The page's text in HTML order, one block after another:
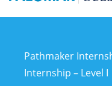
Pathmaker
Internship – Level I